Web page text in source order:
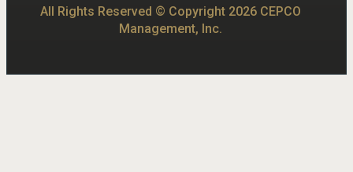
All Rights Reserved © Copyright 2026 CEPCO
Management, Inc.